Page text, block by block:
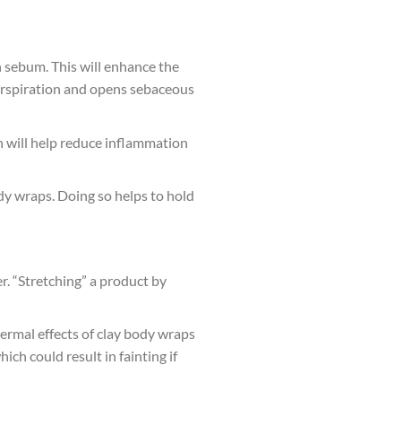
This will enhance the
and opens sebaceous
will help reduce inflammation
wraps. Doing so helps to hold
“Stretching” a product by
effects of clay body wraps
could result in fainting if